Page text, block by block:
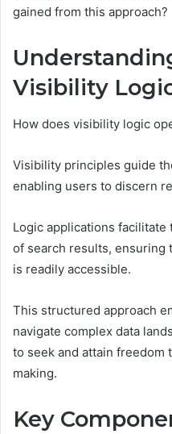
gained from this approach?
Visibility
How does visibility logic
Visibility principles guide
enabling users to discern
Logic applications
of search results,
is readily accessible.
This structured approach
navigate complex data
to seek and attain
making.
Key